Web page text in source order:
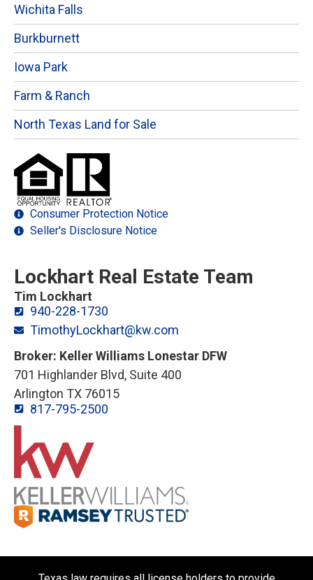
Wichita Falls
Burkburnett
Iowa Park
Farm & Ranch
North Texas Land for Sale
Consumer Protection Notice
Seller's Disclosure Notice
Lockhart Real Estate Team
Tim Lockhart
940-228-1730
TimothyLockhart@kw.com
Broker: Keller Williams Lonestar DFW
701 Highlander Blvd, Suite 400
Arlington TX 76015
817-795-2500